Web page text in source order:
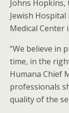
Johns Hopkins,
Jewish
Medical Center
“We believe in
time, in the
Humana Chief
professionals
quality of the